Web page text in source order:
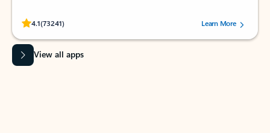
4.1(73241)
Rated (#=ratingAverage#) stars out of 5 stars, by 73241 users.Learn More
View all apps